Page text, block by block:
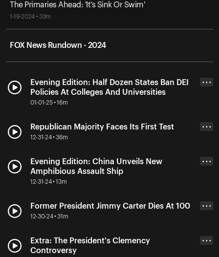
The Primaries Ahead: 'It's Sink Or Swim'
1-19-2024 • 33m
FOX News Rundown - 2024
Evening Edition: Half Dozen States Ban DEI
Policies At Colleges And Universities
01-01-25 • 16m
• • •
Republican Majority Faces Its First Test
12-31-24 • 36m
• • •
Evening Edition: China Unveils New
Amphibious Assault Ship
12-31-24 • 13m
• • •
Former President Jimmy Carter Dies At 100
12-30-24 • 31m
• • •
Extra: The President's Clemency
Controversy
• • •